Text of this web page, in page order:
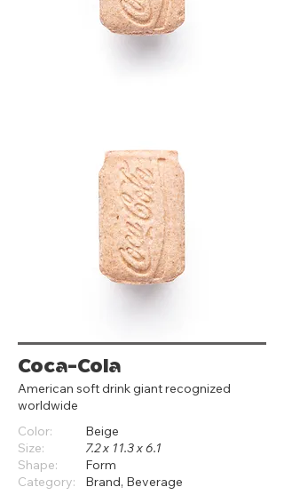
Coca-Cola
American soft drink giant recognized
worldwide
Color:
Beige
Size:
7.2 x 11.3 x 6.1
Shape:
Form
Category:
Brand, Beverage